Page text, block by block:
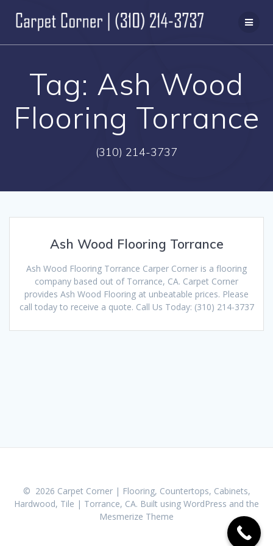
to
content
Tag: Ash Wood
Flooring Torrance
(310) 214-3737
Ash Wood Flooring Torrance
Ash Wood Flooring Torrance Carper Corner is a flooring
company based out of Torrance, CA. Carpet Corner
provides Ash Wood Flooring at unbeatable prices. Please
call today to receive a quote. Call Us Today: (310) 214-3737
© 2026 Carpet Corner | Flooring, Countertops, Cabinets,
Hardwood, Tile | Torrance, CA. Built using WordPress and the
Mesmerize Theme